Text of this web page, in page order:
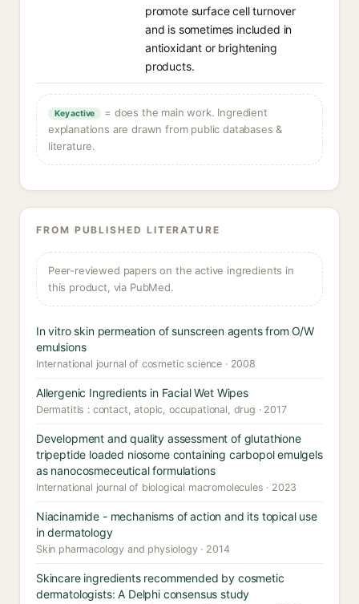
promote surface cell turnover
and is sometimes included in
antioxidant or brightening
products.
Key active
= does the main work. Ingredient
explanations are drawn from public databases &
literature.
FROM PUBLISHED LITERATURE
Peer-reviewed papers on the active ingredients in
this product, via PubMed.
In vitro skin permeation of sunscreen agents from O/W
emulsions
International journal of cosmetic science · 2008
Allergenic Ingredients in Facial Wet Wipes
Dermatitis : contact, atopic, occupational, drug · 2017
Development and quality assessment of glutathione
tripeptide loaded niosome containing carbopol emulgels
as nanocosmeceutical formulations
International journal of biological macromolecules · 2023
Niacinamide - mechanisms of action and its topical use
in dermatology
Skin pharmacology and physiology · 2014
Skincare ingredients recommended by cosmetic
dermatologists: A Delphi consensus study